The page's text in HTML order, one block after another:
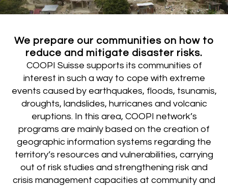
We prepare our communities on how to
reduce and mitigate disaster risks.
COOPI Suisse supports its communities of
interest in such a way to cope with extreme
events caused by earthquakes, floods, tsunamis,
droughts, landslides, hurricanes and volcanic
eruptions. In this area, COOPI network’s
programs are mainly based on the creation of
geographic information systems regarding the
territory’s resources and vulnerabilities, carrying
out of risk studies and strengthening risk and
crisis management capacities at community and